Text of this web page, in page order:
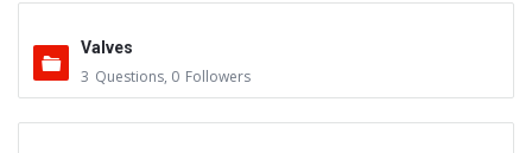
Valves
3 Questions, 0 Followers